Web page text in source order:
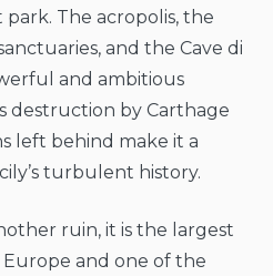
The acropolis, the
and the Cave di
and ambitious
destruction by Carthage
left behind make it a
turbulent history.
ruin, it is the largest
and one of the